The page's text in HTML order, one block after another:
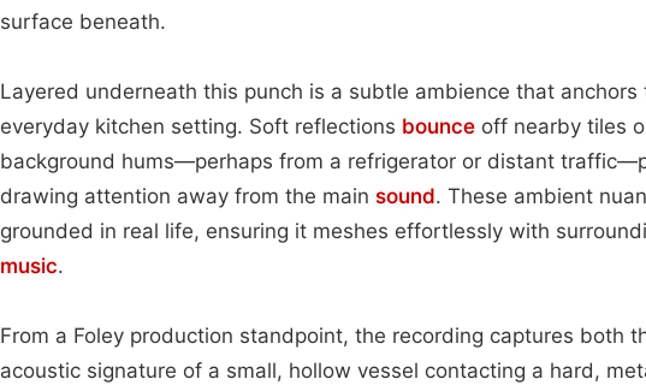
surface beneath.
Layered underneath this punch is a subtle ambience that
everyday kitchen setting. Soft reflections bounce off nearby tiles
background hums—perhaps from a refrigerator or distant
drawing attention away from the main sound. These ambient
grounded in real life, ensuring it meshes effortlessly with
music.
From a Foley production standpoint, the recording captures both
acoustic signature of a small, hollow vessel contacting a hard,